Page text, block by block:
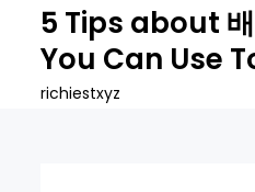
content
5 Tips about
You Can Use
richiestxyz